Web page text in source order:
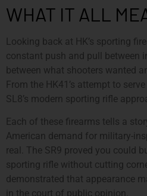
WHAT IT ALL
Looking back at HK’s sporting
constant push and pull between
between what shooters wanted
From the HK41’s attempt to
SL8’s modern sporting rifle
Each of these firearms tells a
American demand for military-
real. The SR9 proved you could
sporting rifle without cutting
demonstrated that appearance
in the court of public opinion.